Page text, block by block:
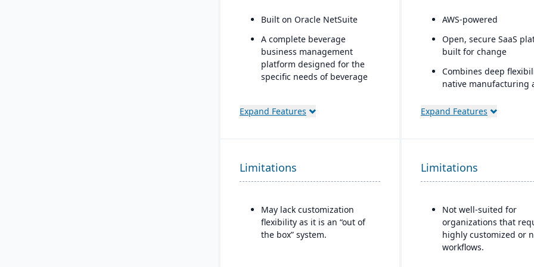
Built on Oracle NetSuite
A complete beverage
business management
platform designed for the
specific needs of beverage
Industry-specific modules
Expand Features
AWS-powered
Open, secure SaaS
built for change
Combines deep
native manufacturing
Portals and mobile app
embedded
APIs.
the platform with its
Expand Features
Limitations
May lack customization
flexibility as it is an “out of
the box” system.
Limitations
Not well-suited for
organizations that
highly customized or
workflows.